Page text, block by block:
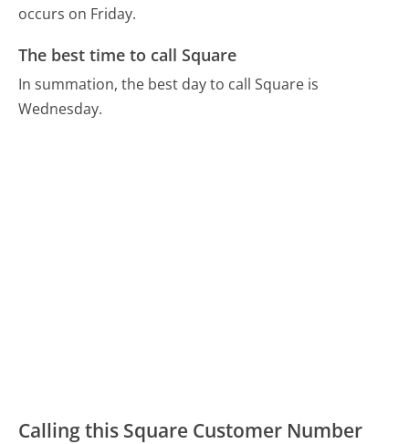
occurs on Friday.
The best time to call Square
In summation, the best day to call Square is
Wednesday.
Calling this Square Customer Number